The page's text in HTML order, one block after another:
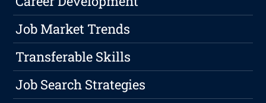
Job Market Trends
Transferable Skills
Job Search Strategies